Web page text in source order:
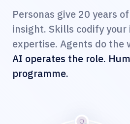
Personas give 20 years
insight. Skills codify your
expertise. Agents do the
AI operates the role.
programme.